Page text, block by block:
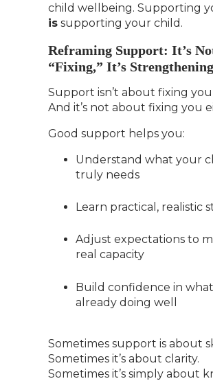
child wellbeing. Supporting
is supporting your child.
Reframing Support: It’s
“Fixing,” It’s Strengthening
Support isn’t about fixing
And it’s not about fixing you
Good support helps you:
Understand what your
truly needs
Learn practical, realistic
Adjust expectations to
real capacity
Build confidence in what
already doing well
Sometimes support is about
Sometimes it’s about clarity.
Sometimes it’s simply about